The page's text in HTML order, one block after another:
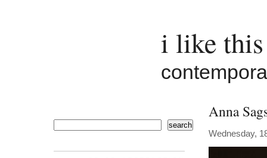
i like
Anna
Wednesday,
search